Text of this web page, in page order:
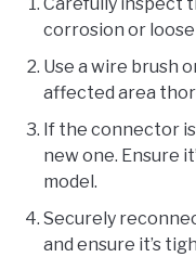
corrosion or
Use a wire brush
affected area
If the connector
new one. Ensure
model.
Securely
and ensure it’s